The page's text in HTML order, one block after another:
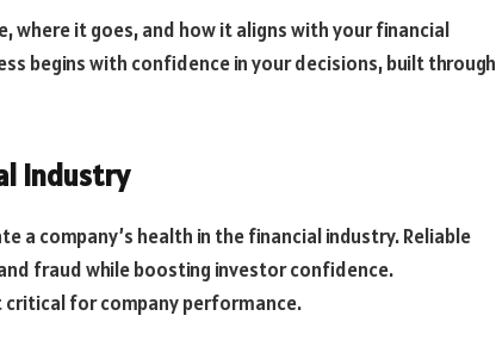
where it goes, and how it aligns with your financial
begins with confidence in your decisions, built through
Industry
a company’s health in the financial industry. Reliable
fraud while boosting investor confidence.
critical for company performance.